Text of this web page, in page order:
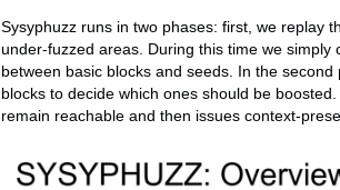
Sysyphuzz runs in two phases: first, we replay
under-fuzzed areas. During this time we
between basic blocks and seeds. In the
blocks to decide which ones should be
remain reachable and then issues context-